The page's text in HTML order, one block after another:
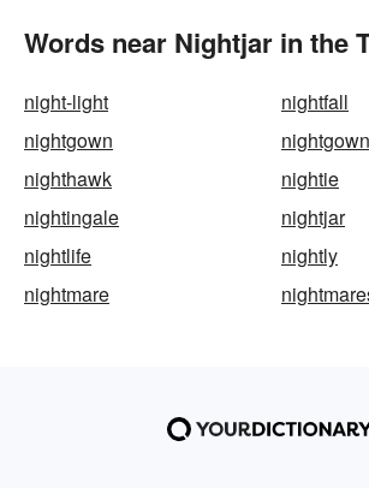
Words near Nightjar in the
night-light
nightfall
nightgown
nighthawk
nightie
nightingale
nightjar
nightlife
nightly
nightmare